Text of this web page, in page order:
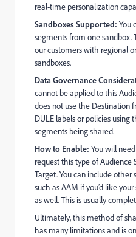
real-time personalization
Sandboxes Supported: You
segments from one
our customers with regional
sandboxes.
Data Governance
cannot be applied to this
does not use the Destination
DULE labels or policies
segments being shared.
How to Enable: You will
request this type of Audience
Target. You can include
such as AAM if you’d like
as well. This is usually
Ultimately, this method of
has many limitations and is